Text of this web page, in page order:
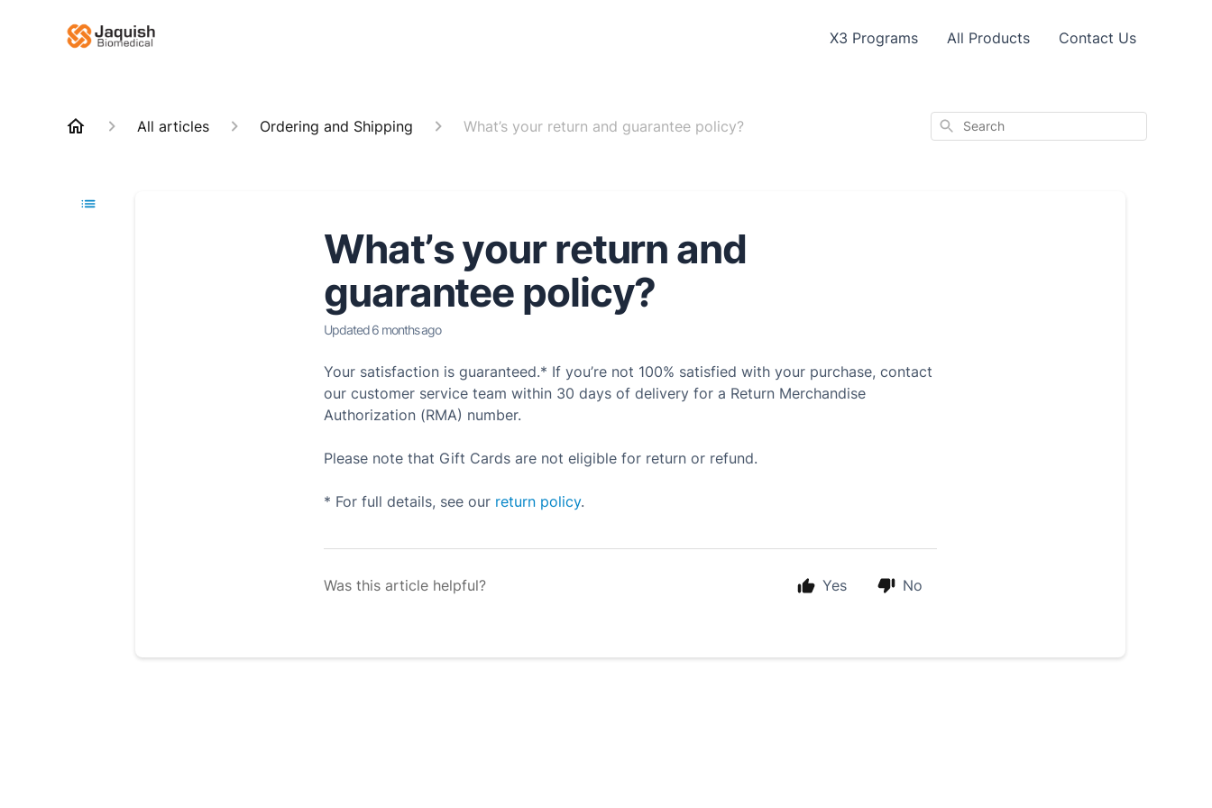
X3 Programs All Products Contact Us
All articles Ordering and Shipping What’s your return and guarantee policy? Search
What’s your return and
guarantee policy?
Updated 6 months ago
Your satisfaction is guaranteed.* If you’re not 100% satisfied with your purchase, contact
our customer service team within 30 days of delivery for a Return Merchandise
Authorization (RMA) number.
Please note that Gift Cards are not eligible for return or refund.
* For full details, see our return policy.
Was this article helpful? Yes No